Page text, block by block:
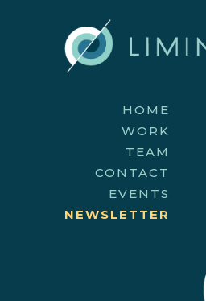
HOME
WORK
TEAM
CONTACT
EVENTS
NEWSLETTER